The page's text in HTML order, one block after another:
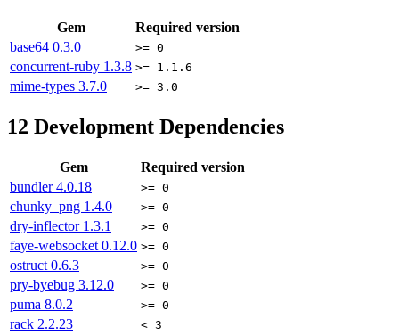
Gem
Required version
base64 0.3.0 >= 0
concurrent-ruby 1.3.8 >= 1.1.6
mime-types 3.7.0 >= 3.0
12 Development Dependencies
Gem
Required version
bundler4.0.18 >= 0
chunky_png 1.4.0 >= 0
dry-inflector 1.3.1 >= 0
faye-websocket 0.12.0 >= 0
ostruct 0.6.3 >= 0
pry-byebug 3.12.0 >= 0
puma 8.0.2 >= 0
rack 2.2.23 < 3